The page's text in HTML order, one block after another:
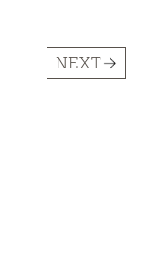
NEXT